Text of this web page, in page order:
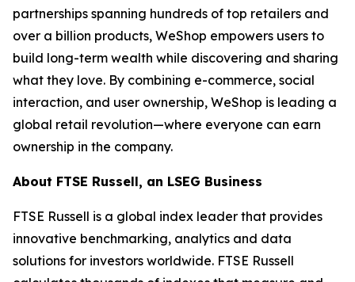
partnerships spanning hundreds of top retailers and
over a billion products, WeShop empowers users to
build long-term wealth while discovering and sharing
what they love. By combining e-commerce, social
interaction, and user ownership, WeShop is leading a
global retail revolution—where everyone can earn
ownership in the company.
About FTSE Russell, an LSEG Business
FTSE Russell is a global index leader that provides
innovative benchmarking, analytics and data
solutions for investors worldwide. FTSE Russell